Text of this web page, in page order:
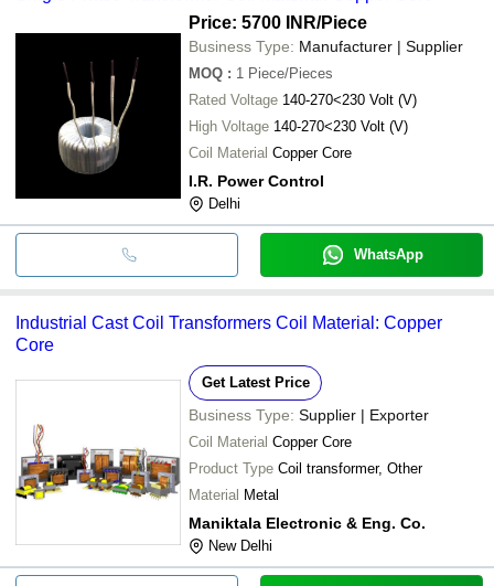
MMT ENERGY
INR Brahma Ignition
Price: 5700 INR/Piece
Business Type: Manufacturer | Supplier
MOQ : 1 Piece/Pieces
Rated Voltage 140-270<230 Volt (V)
High Voltage 140-270<230 Volt (V)
Coil Material Copper Core
I.R. Power Control
Delhi
WhatsApp
Industrial Cast Coil Transformers Coil Material: Copper
Core
Get Latest Price
Business Type: Supplier | Exporter
Coil Material Copper Core
Product Type Coil transformer, Other
Material Metal
Maniktala Electronic & Eng. Co.
New Delhi